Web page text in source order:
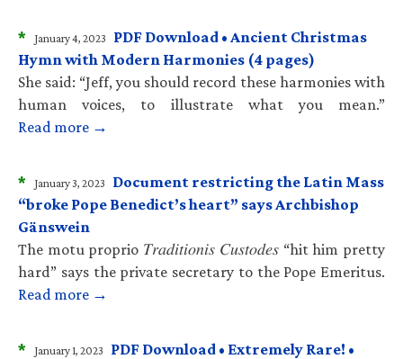
* January 4, 2023
PDF Download • Ancient Christmas
Hymn with Modern Harmonies (4 pages)
She said: “Jeff, you should record these harmonies with
human voices, to illustrate what you mean.”
Read more →
* January 3, 2023
Document restricting the Latin Mass
“broke Pope Benedict’s heart” says Archbishop
Gänswein
The motu proprio 𝑇𝑟𝑎𝑑𝑖𝑡𝑖𝑜𝑛𝑖𝑠 𝐶𝑢𝑠𝑡𝑜𝑑𝑒𝑠 “hit him pretty
hard” says the private secretary to the Pope Emeritus.
Read more →
* January 1, 2023
PDF Download • Extremely Rare! •